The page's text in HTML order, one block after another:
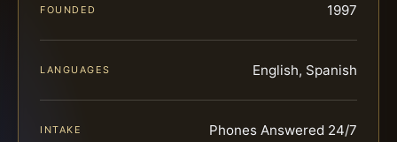
FOUNDED 1997
LANGUAGES English, Spanish
INTAKE Phones Answered 24/7